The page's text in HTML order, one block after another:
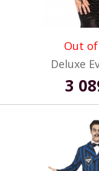
Out
Deluxe
3